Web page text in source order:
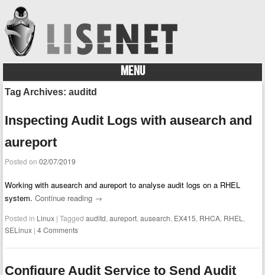
MENU
Skip to content
Tag Archives:auditd
Inspecting Audit Logs with ausearch and
aureport
Posted on02/07/2019
Working with ausearch and aureport to analyse audit logs on a RHEL
system.Continue reading →
Posted in Linux |Taggedauditd,aureport,ausearch, EX415, RHCA, RHEL,
SELinux |4 Comments
Configure Audit Service to Send Audit